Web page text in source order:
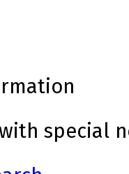
special